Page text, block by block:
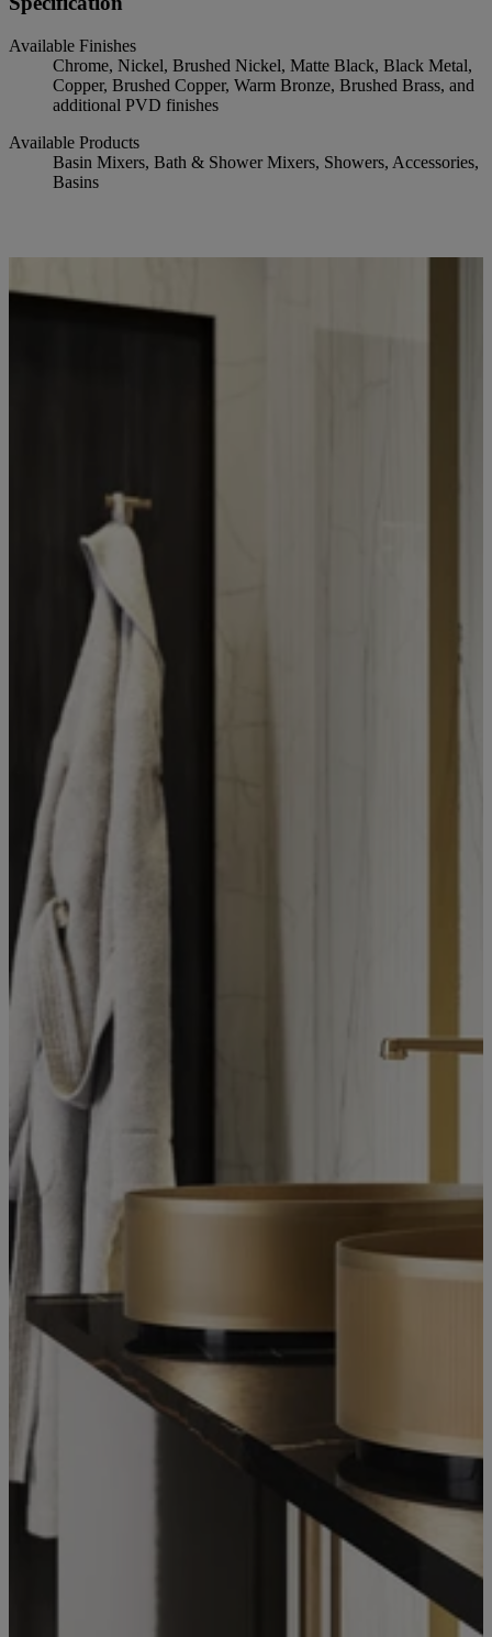
Available Finishes
Chrome, Nickel, Brushed Nickel, Matte Black, Black Metal,
Copper, Brushed Copper, Warm Bronze, Brushed Brass, and
additional PVD finishes
Available Products
Basin Mixers, Bath & Shower Mixers, Showers, Accessories,
Basins